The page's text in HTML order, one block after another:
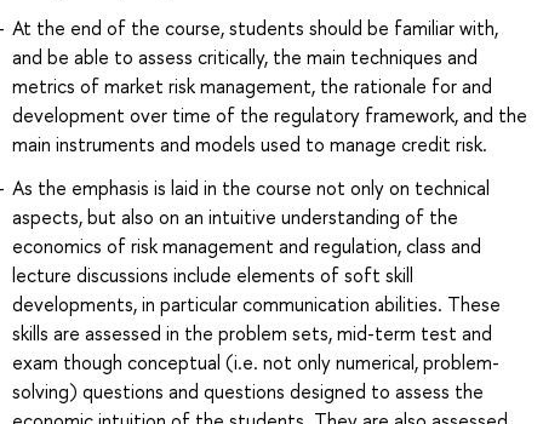
At the end of the course, students should be familiar with,
and be able to assess critically, the main techniques and
metrics of market risk management, the rationale for and
development over time of the regulatory framework, and the
main instruments and models used to manage credit risk.
As the emphasis is laid in the course not only on technical
aspects, but also on an intuitive understanding of the
economics of risk management and regulation, class and
lecture discussions include elements of soft skill
developments, in particular communication abilities. These
skills are assessed in the problem sets, mid-term test and
exam though conceptual (i.e. not only numerical, problem-
solving) questions and questions designed to assess the